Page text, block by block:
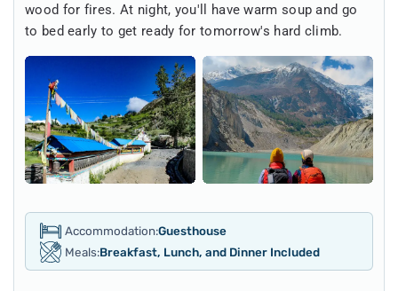
wood for fires. At night, you'll have warm soup and go
to bed early to get ready for tomorrow's hard climb.
Accommodation:Guesthouse
Meals:Breakfast, Lunch, and Dinner Included